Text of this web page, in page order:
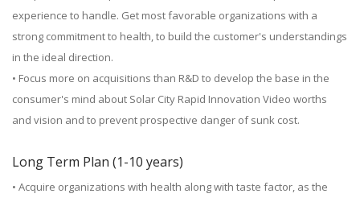
experience to handle. Get most favorable organizations with a
strong commitment to health, to build the customer's understandings
in the ideal direction.
• Focus more on acquisitions than R&D to develop the base in the
consumer's mind about Solar City Rapid Innovation Video worths
and vision and to prevent prospective danger of sunk cost.
Long Term Plan (1-10 years)
• Acquire organizations with health along with taste factor, as the